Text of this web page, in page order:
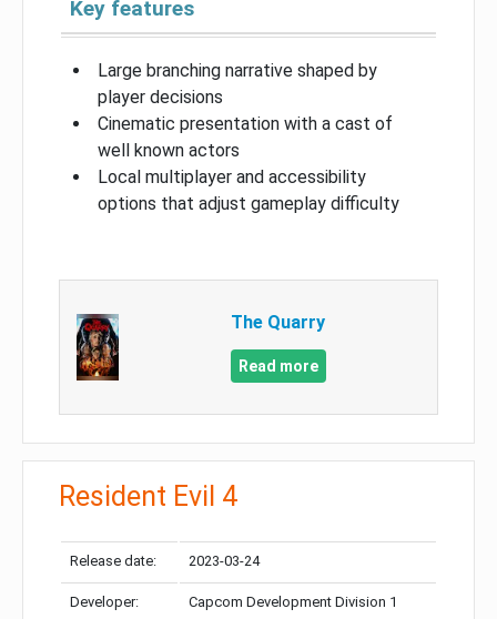
Key features
Large branching narrative shaped by
player decisions
Cinematic presentation with a cast of
well known actors
Local multiplayer and accessibility
options that adjust gameplay difficulty
The Quarry
Read more
Resident Evil 4
Release date: 2023-03-24
Developer: Capcom Development Division 1